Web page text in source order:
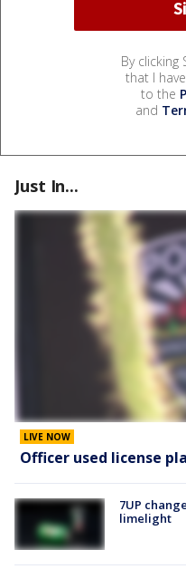
By clicking
that I
to the
and
Just In...
LIVE NOW
Officer used license
7UP
limelight